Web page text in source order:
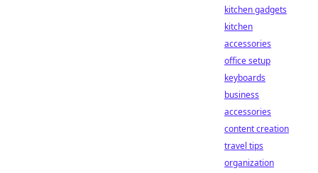
kitchen gadgets
kitchen
accessories
office setup
keyboards
business
accessories
content creation
travel tips
organization